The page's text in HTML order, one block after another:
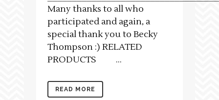
Many thanks to all who
participated and again, a
special thank you to Becky
Thompson :) RELATED
PRODUCTS ...
READ MORE